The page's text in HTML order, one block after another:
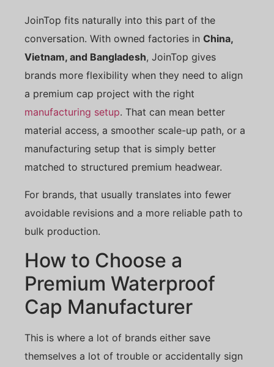
JoinTop fits naturally into this part of the
conversation. With owned factories in China,
Vietnam, and Bangladesh, JoinTop gives
brands more flexibility when they need to align
a premium cap project with the right
manufacturing setup. That can mean better
material access, a smoother scale-up path, or a
manufacturing setup that is simply better
matched to structured premium headwear.
For brands, that usually translates into fewer
avoidable revisions and a more reliable path to
bulk production.
How to Choose a
Premium Waterproof
Cap Manufacturer
This is where a lot of brands either save
themselves a lot of trouble or accidentally sign